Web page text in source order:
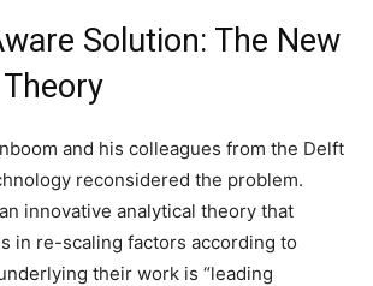
Solution: The New
and his colleagues from the Delft
reconsidered the problem.
innovative analytical theory that
in re-scaling factors according to
their work is “leading